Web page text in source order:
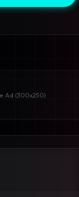
Ad (300x250)